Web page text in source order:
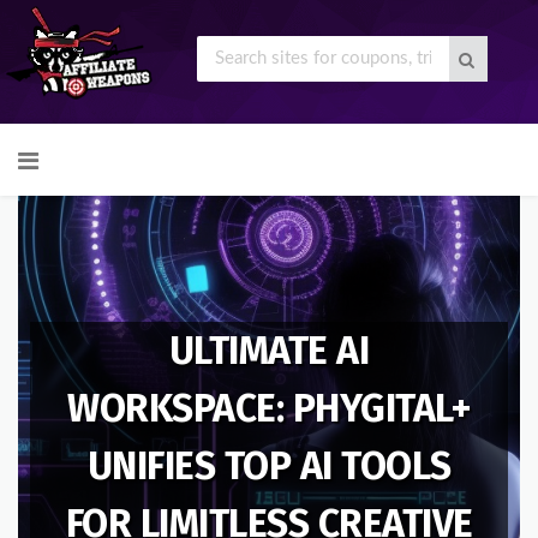
to
content
ULTIMATE AI
WORKSPACE: PHYGITAL+
UNIFIES TOP AI TOOLS
FOR LIMITLESS CREATIVE